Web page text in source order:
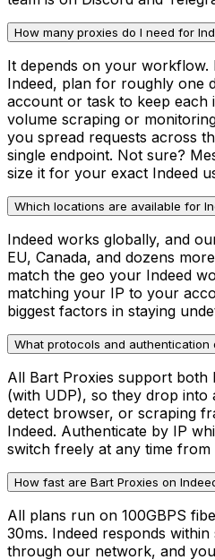
How many proxies do I need for
It depends on your workflow.
Indeed, plan for roughly one
account or task to keep each
volume scraping or
you spread requests across
single endpoint. Not sure?
size it for your exact Indeed
Which locations are available for
Indeed works globally, and
EU, Canada, and dozens
match the geo your Indeed
matching your IP to your
biggest factors in staying
What protocols and authentication
All Bart Proxies support both
(with UDP), so they drop
detect browser, or scraping
Indeed. Authenticate by IP
switch freely at any time
How fast are Bart Proxies on
All plans run on 100GBPS
30ms. Indeed responds
through our network, and